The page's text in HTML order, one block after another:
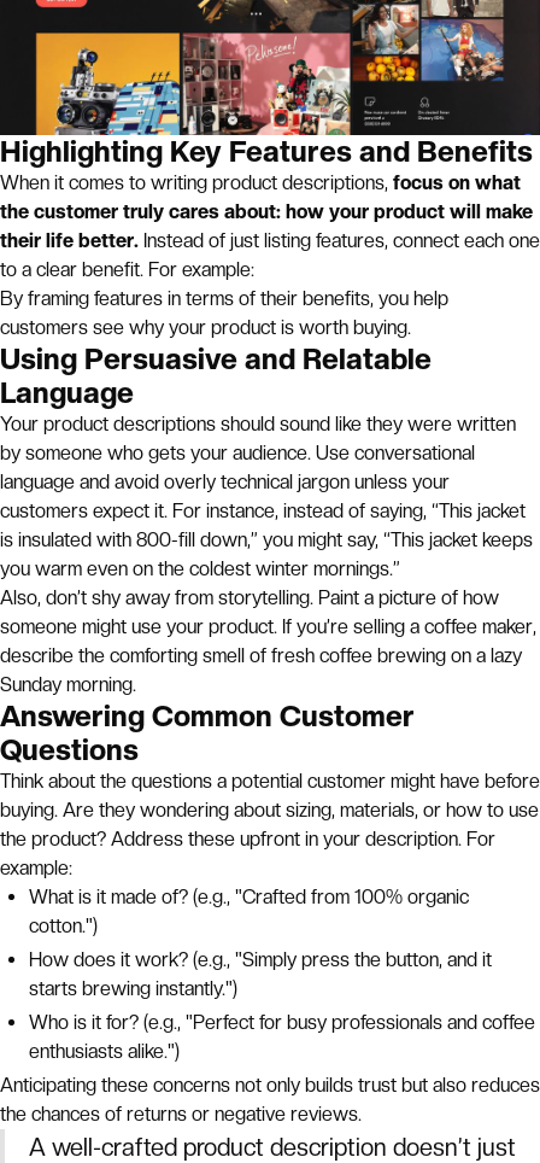
Highlighting Key Features and Benefits
When it comes to writing product descriptions, focus on what
the customer truly cares about: how your product will make
their life better. Instead of just listing features, connect each one
to a clear benefit. For example:
By framing features in terms of their benefits, you help
customers see why your product is worth buying.
Using Persuasive and Relatable
Language
Your product descriptions should sound like they were written
by someone who gets your audience. Use conversational
language and avoid overly technical jargon unless your
customers expect it. For instance, instead of saying, “This jacket
is insulated with 800-fill down,” you might say, “This jacket keeps
you warm even on the coldest winter mornings.”
Also, don’t shy away from storytelling. Paint a picture of how
someone might use your product. If you’re selling a coffee maker,
describe the comforting smell of fresh coffee brewing on a lazy
Sunday morning.
Answering Common Customer
Questions
Think about the questions a potential customer might have before
buying. Are they wondering about sizing, materials, or how to use
the product? Address these upfront in your description. For
example:
What is it made of? (e.g., "Crafted from 100% organic
cotton.")
How does it work? (e.g., "Simply press the button, and it
starts brewing instantly.")
Who is it for? (e.g., "Perfect for busy professionals and coffee
enthusiasts alike.")
Anticipating these concerns not only builds trust but also reduces
the chances of returns or negative reviews.
A well-crafted product description doesn’t just